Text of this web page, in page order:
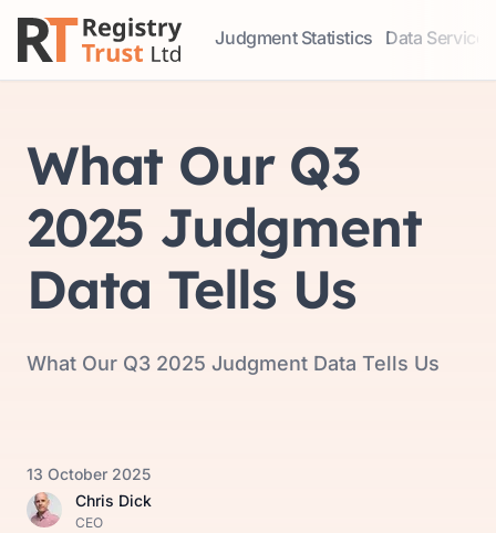
Judgment Statistics
Access our comprehensive data
Data Services
Explore our
What Our Q3
2025 Judgment
Data Tells Us
What Our Q3 2025 Judgment Data Tells Us
Chris Dick
CEO
13 October 2025